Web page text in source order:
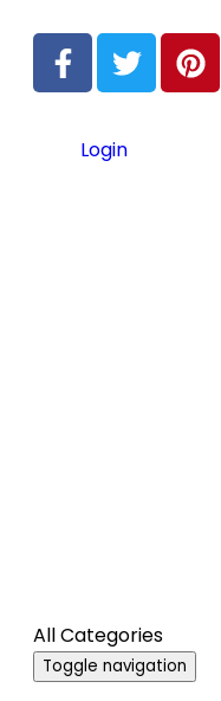
Login
All Categories
Toggle navigation